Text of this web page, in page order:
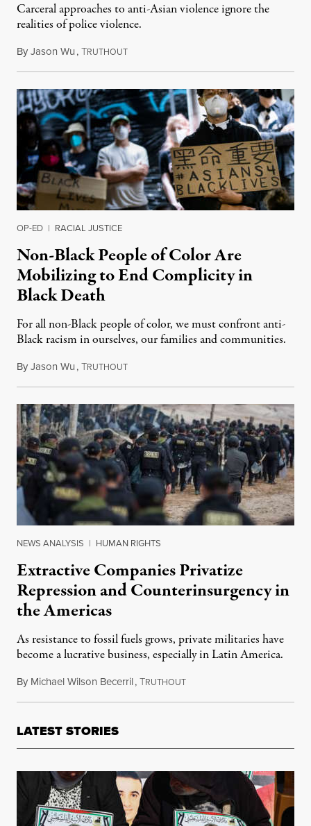
Carceral approaches to anti-Asian violence ignore the
realities of police violence.
ByJason Wu,TRUTHOUTFebruary 18, 2021
OP-ED | RACIAL JUSTICE
Non-Black People of Color Are
Mobilizing to End Complicity in
Black Death
For all non-Black people of color, we must confront anti-
Black racism in ourselves, our families and communities.
ByJason Wu,TRUTHOUTJune 11, 2020
NEWS ANALYSIS | HUMAN RIGHTS
Extractive Companies Privatize
Repression and Counterinsurgency in
the Americas
As resistance to fossil fuels grows, private militaries have
become a lucrative business, especially in Latin America.
By Michael Wilson Becerril,TRUTHOUTApril 25, 2021
LATEST STORIES